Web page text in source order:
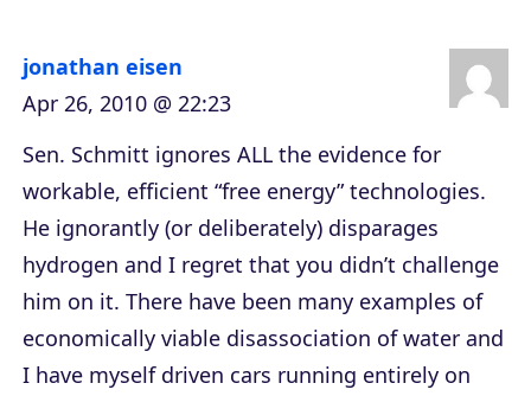
jonathan eisen
Apr 26, 2010 @ 22:23
Sen. Schmitt ignores ALL the evidence for
workable, efficient “free energy” technologies.
He ignorantly (or deliberately) disparages
hydrogen and I regret that you didn’t challenge
him on it. There have been many examples of
economically viable disassociation of water and
I have myself driven cars running entirely on